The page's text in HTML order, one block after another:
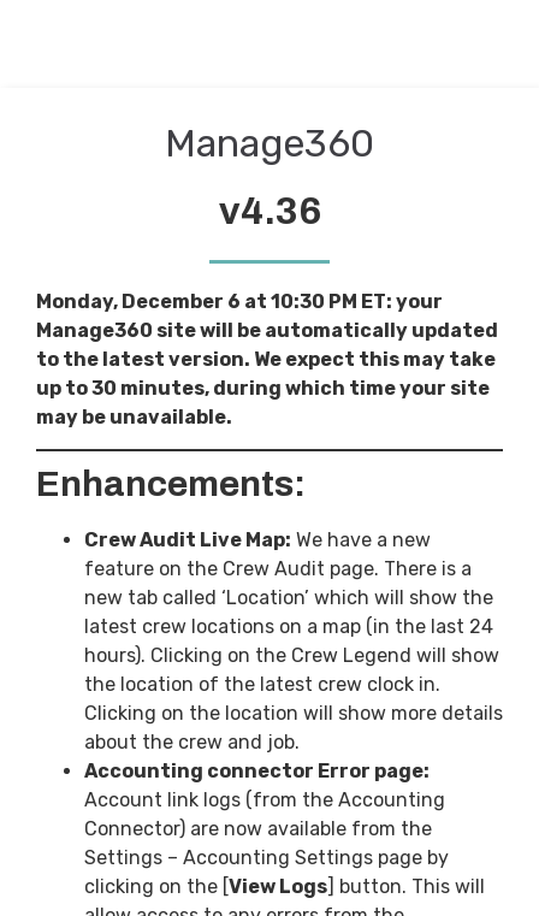
Manage360
v4.36
Monday, December 6 at 10:30 PM ET: your
Manage360 site will be automatically updated
to the latest version. We expect this may take
up to 30 minutes, during which time your site
may be unavailable.
Enhancements:
Crew Audit Live Map: We have a new
feature on the Crew Audit page. There is a
new tab called ‘Location’ which will show the
latest crew locations on a map (in the last 24
hours). Clicking on the Crew Legend will show
the location of the latest crew clock in.
Clicking on the location will show more details
about the crew and job.
Accounting connector Error page:
Account link logs (from the Accounting
Connector) are now available from the
Settings – Accounting Settings page by
clicking on the [View Logs] button. This will